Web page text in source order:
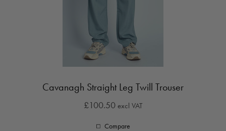
Cavanagh Straight Leg Twill Trouser
£100.50 excl VAT
Compare